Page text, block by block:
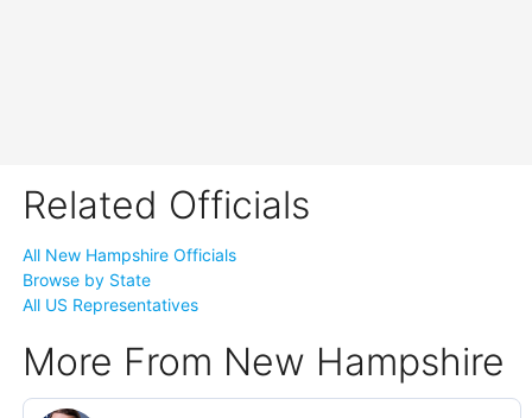
Related Officials
All New Hampshire Officials
Browse by State
All US Representatives
More From New Hampshire